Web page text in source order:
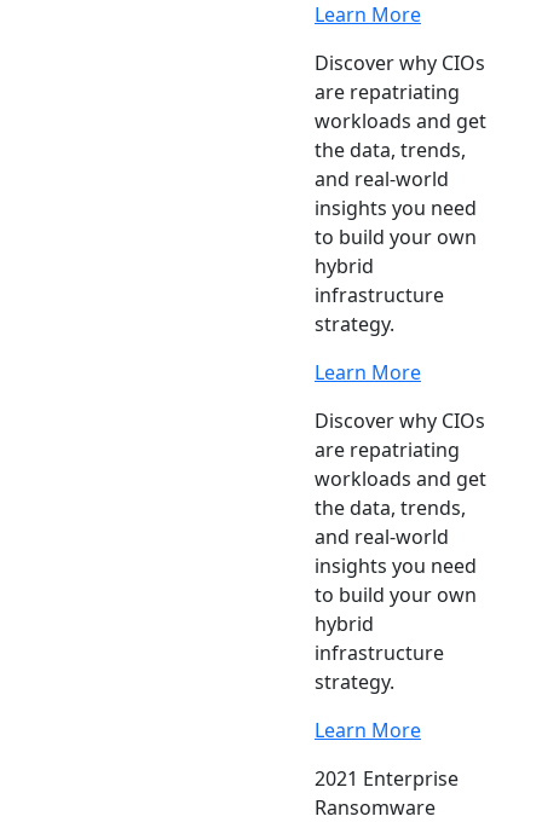
Learn More
Discover why CIOs
are repatriating
workloads and get
the data, trends,
and real-world
insights you need
to build your own
hybrid
infrastructure
strategy.
Learn More
Discover why CIOs
are repatriating
workloads and get
the data, trends,
and real-world
insights you need
to build your own
hybrid
infrastructure
strategy.
Learn More
2021 Enterprise
Ransomware